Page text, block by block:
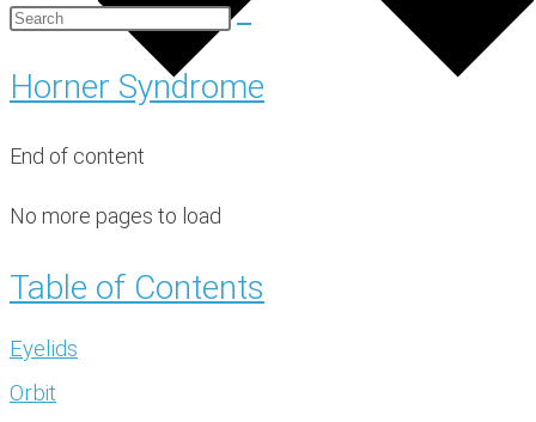
Horner Syndrome
End of content
No more pages to load
Table of Contents
Eyelids
Orbit